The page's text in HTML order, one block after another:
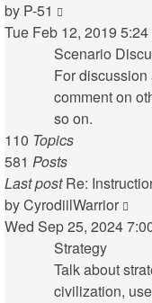
by P-51
the
latest
post
Tue Feb 12, 2019 5:24
Scenario
For
comment on
so on.
110 Topics
581 Posts
Last post Re:
byCyrodiilWarrior
the
Wed Sep 25, 2024
Strategy
Talk about
civilization,